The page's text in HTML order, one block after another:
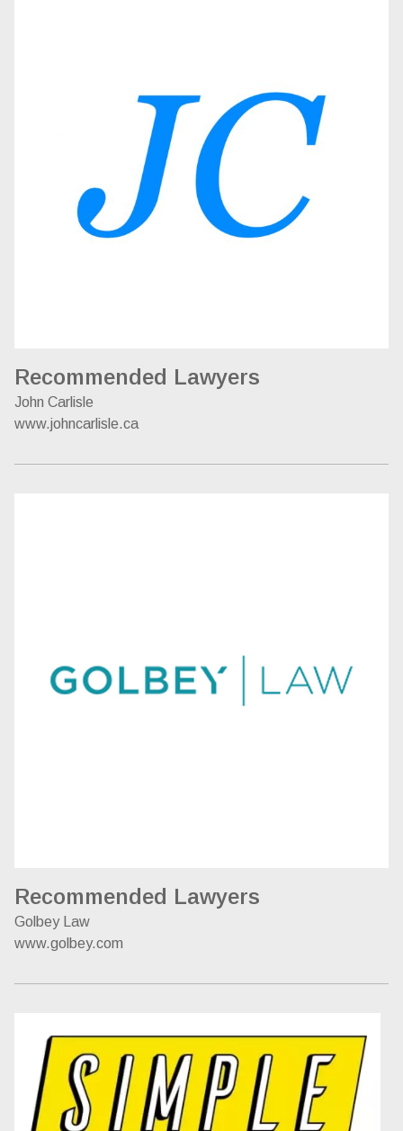
Recommended Lawyers
John Carlisle
www.johncarlisle.ca
Recommended Lawyers
Golbey Law
www.golbey.com